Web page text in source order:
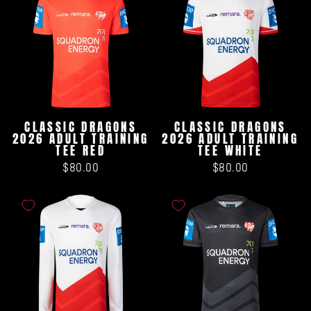
CLASSIC DRAGONS
2026 ADULT TRAINING
TEE RED
$80.00
CLASSIC DRAGONS
2026 ADULT TRAINING
TEE WHITE
$80.00